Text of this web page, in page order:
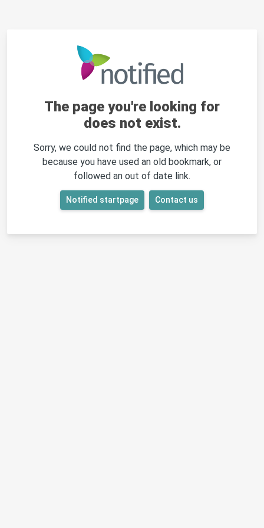
The page you're looking for
does not exist.
Sorry, we could not find the page, which may be
because you have used an old bookmark, or
followed an out of date link.
Notified startpage Contact us